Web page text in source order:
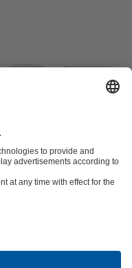
for pumps and